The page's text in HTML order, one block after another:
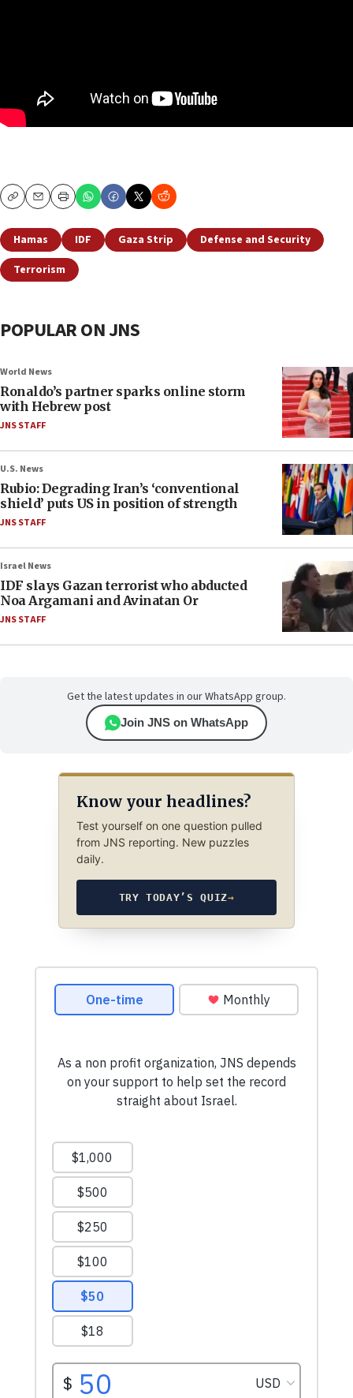
CopyEmailPrint
Hamas IDF Gaza Strip
Defense and Security
Terrorism
POPULAR ON JNS
World News
Ronaldo’s partner sparks online storm
with Hebrew post
JNS STAFF
U.S. News
Rubio: Degrading Iran’s ‘conventional
shield’ puts US in position of strength
JNS STAFF
Israel News
IDF slays Gazan terrorist who abducted
Noa Argamani and Avinatan Or
JNS STAFF
Get the latest updates in our WhatsApp group.
Join JNS on WhatsApp
Know your headlines?
Test yourself on one question pulled
from JNS reporting. New puzzles
daily.
TRY TODAY’S QUIZ→